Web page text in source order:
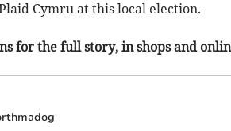
Cymru at this local election.
for the full story, in shops and